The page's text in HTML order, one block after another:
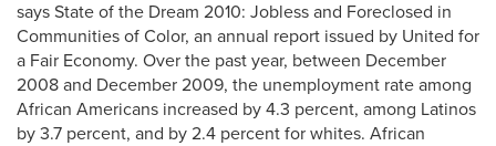
says State of the Dream 2010: Jobless and Foreclosed in
Communities of Color, an annual report issued by United for
a Fair Economy. Over the past year, between December
2008 and December 2009, the unemployment rate among
African Americans increased by 4.3 percent, among Latinos
by 3.7 percent, and by 2.4 percent for whites. African